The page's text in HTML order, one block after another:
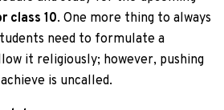
class 10. One more thing to always
need to formulate a
it religiously; however, pushing
is uncalled.